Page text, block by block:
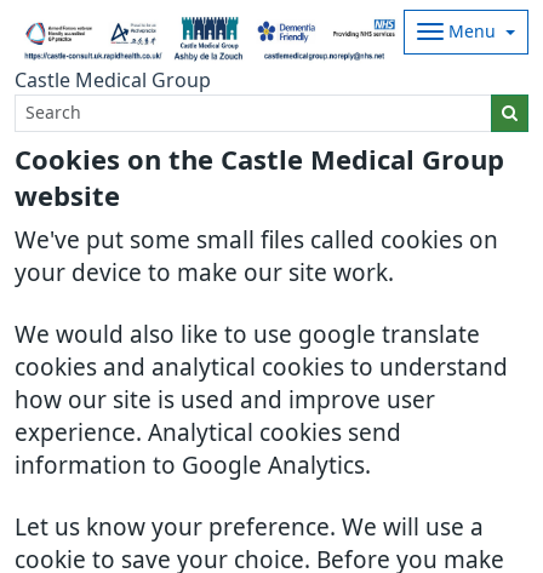
Cookies on the Castle Medical Group
website
We've put some small files called cookies on
your device to make our site work.
We would also like to use google translate
cookies and analytical cookies to understand
how our site is used and improve user
experience. Analytical cookies send
information to Google Analytics.
Let us know your preference. We will use a
cookie to save your choice. Before you make
Castle Medical Group
Menu